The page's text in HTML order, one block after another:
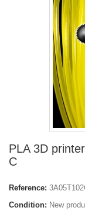
PLA 3D
C
Reference:
Condition: New